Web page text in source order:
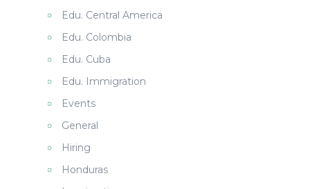
Edu. Central America
Edu. Colombia
Edu. Cuba
Edu. Immigration
Events
General
Hiring
Honduras